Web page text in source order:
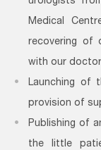
Medical
recovering of
with our
Launching of
provision of
Publishing of
the little